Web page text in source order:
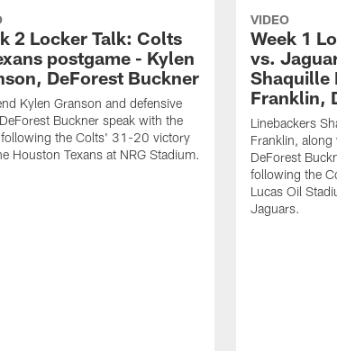
2 Locker Talk: Colts
postgame - Kylen
DeForest Buckner
Kylen Granson and defensive
Buckner speak with the
following the Colts' 31-20 victory
Houston Texans at NRG Stadium.
VIDEO
Week 1
vs.
Shaquille
Franklin,
Linebackers
Franklin, along
DeForest
following the
Lucas Oil
Jaguars.